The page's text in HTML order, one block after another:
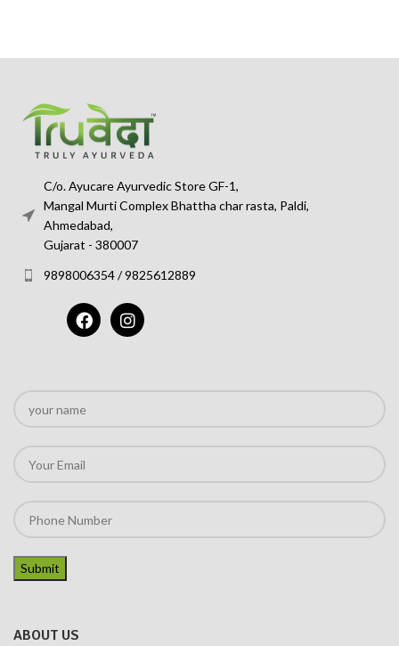
C/o. Ayucare Ayurvedic Store GF-1,
Mangal Murti Complex Bhattha char rasta, Paldi,
Ahmedabad,
Gujarat - 380007
9898006354 / 9825612889
ABOUT US